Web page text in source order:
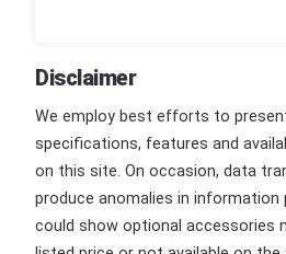
Disclaimer
We employ best efforts to
specifications, features and
on this site. On occasion, data
produce anomalies in information
could show optional accessories